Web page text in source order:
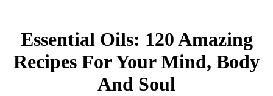
Essential Oils: 120 Amazing
Recipes For Your Mind, Body
And Soul